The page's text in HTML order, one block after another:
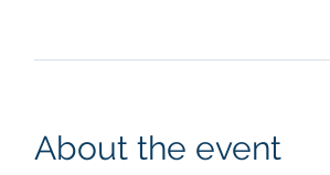
About the event